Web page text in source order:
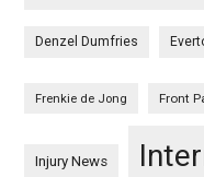
Denzel Dumfries
Frenkie de Jong Front
Injury News